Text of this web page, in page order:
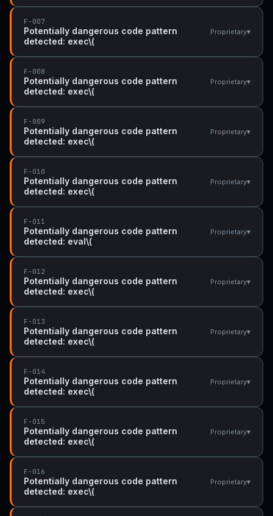
F-007
Potentially dangerous code pattern
detected: exec\(
Proprietary▾
F-008
Potentially dangerous code pattern
detected: exec\(
Proprietary▾
F-009
Potentially dangerous code pattern
detected: exec\(
Proprietary▾
F-010
Potentially dangerous code pattern
detected: exec\(
Proprietary▾
F-011
Potentially dangerous code pattern
detected: eval\(
Proprietary▾
F-012
Potentially dangerous code pattern
detected: exec\(
Proprietary▾
F-013
Potentially dangerous code pattern
detected: exec\(
Proprietary▾
F-014
Potentially dangerous code pattern
detected: exec\(
Proprietary▾
F-015
Potentially dangerous code pattern
detected: exec\(
Proprietary▾
F-016
Potentially dangerous code pattern
detected: exec\(
Proprietary▾